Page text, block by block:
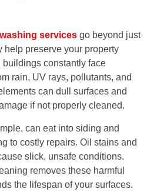
services go beyond just
preserve your property
constantly face
rain, UV rays, pollutants, and
can dull surfaces and
if not properly cleaned.
can eat into siding and
to costly repairs. Oil stains and
slick, unsafe conditions.
removes these harmful
the lifespan of your surfaces.